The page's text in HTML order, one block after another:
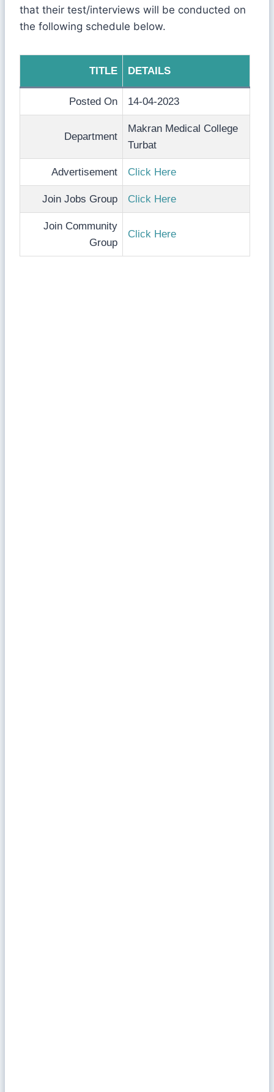
that their test/interviews will be conducted on
the following schedule below.
TITLE DETAILS
Posted On 14-04-2023
Department
Makran Medical College
Turbat
Advertisement Click Here
Join Jobs Group Click Here
Join Community
Group
Click Here